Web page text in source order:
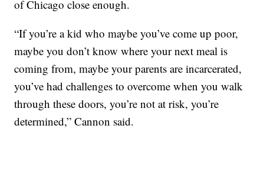
of Chicago close enough.
“If you’re a kid who maybe you’ve come up poor,
maybe you don’t know where your next meal is
coming from, maybe your parents are incarcerated,
you’ve had challenges to overcome when you walk
through these doors, you’re not at risk, you’re
determined,” Cannon said.